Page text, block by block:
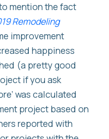
mention the fact
Remodeling
improvement
happiness
(a pretty good
if you ask
was calculated
project based on
reported with